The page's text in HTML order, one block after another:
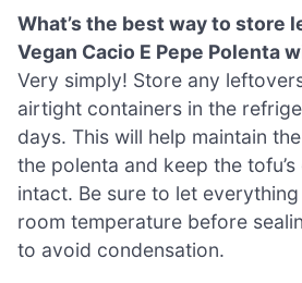
What’s the best way to store
Vegan Cacio E Pepe Polenta
Very simply! Store any
airtight containers in the
days. This will help maintain
the polenta and keep the
intact. Be sure to let
room temperature before
to avoid condensation.